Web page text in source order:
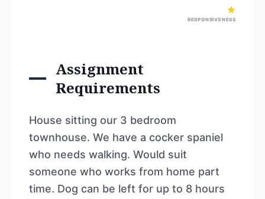
RESPONSIVENESS
Assignment
Requirements
House sitting our 3 bedroom
townhouse. We have a cocker spaniel
who needs walking. Would suit
someone who works from home part
time. Dog can be left for up to 8 hours